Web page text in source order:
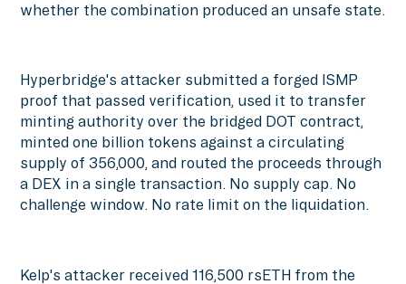
whether the combination produced an unsafe state.
Hyperbridge's attacker submitted a forged ISMP
proof that passed verification, used it to transfer
minting authority over the bridged DOT contract,
minted one billion tokens against a circulating
supply of 356,000, and routed the proceeds through
a DEX in a single transaction. No supply cap. No
challenge window. No rate limit on the liquidation.
Kelp's attacker received 116,500 rsETH from the